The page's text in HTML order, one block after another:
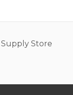
Store